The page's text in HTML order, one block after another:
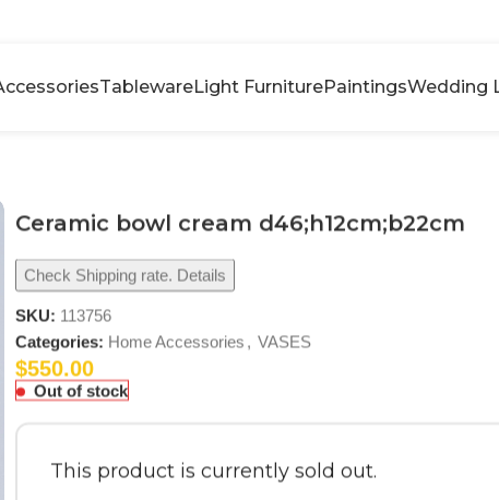
TablewareLight FurniturePaintingsWedding
Ceramic bowl cream d46;h12cm;b22cm
Check Shipping rate. Details
SKU: 113756
Categories: Home Accessories , VASES
$550.00
Out of stock
This product is currently sold out.